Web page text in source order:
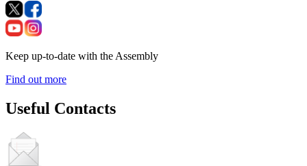
Keep up-to-date with the Assembly
Find out more
Useful Contacts